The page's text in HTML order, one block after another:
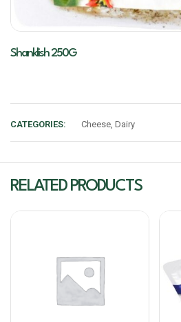
Shanklish 250G
CATEGORIES: Cheese, Dairy
RELATED PRODUCTS